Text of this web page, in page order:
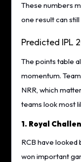
These numbers
one result can
Predicted IPL
The points table
momentum.
NRR, which
teams look most
1. Royal
RCB have looked
won important